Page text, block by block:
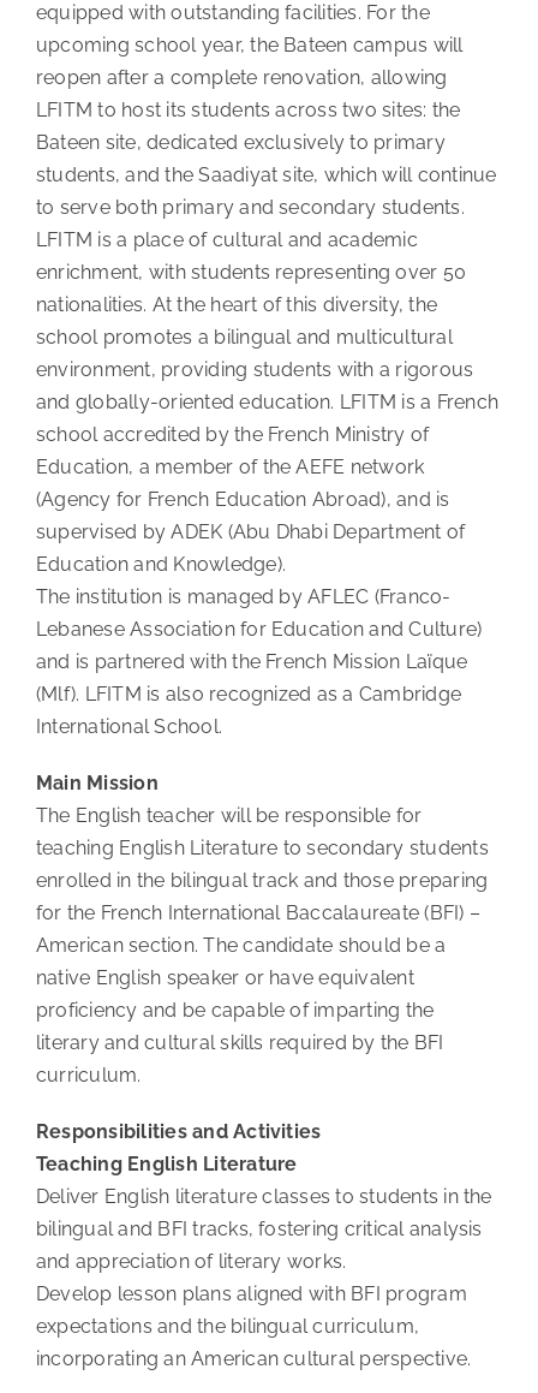
equipped with outstanding facilities. For the
upcoming school year, the Bateen campus will
reopen after a complete renovation, allowing
LFITM to host its students across two sites: the
Bateen site, dedicated exclusively to primary
students, and the Saadiyat site, which will continue
to serve both primary and secondary students.
LFITM is a place of cultural and academic
enrichment, with students representing over 50
nationalities. At the heart of this diversity, the
school promotes a bilingual and multicultural
environment, providing students with a rigorous
and globally-oriented education. LFITM is a French
school accredited by the French Ministry of
Education, a member of the AEFE network
(Agency for French Education Abroad), and is
supervised by ADEK (Abu Dhabi Department of
Education and Knowledge).
The institution is managed by AFLEC (Franco-
Lebanese Association for Education and Culture)
and is partnered with the French Mission Laïque
(Mlf). LFITM is also recognized as a Cambridge
International School.
Main Mission
The English teacher will be responsible for
teaching English Literature to secondary students
enrolled in the bilingual track and those preparing
for the French International Baccalaureate (BFI) –
American section. The candidate should be a
native English speaker or have equivalent
proficiency and be capable of imparting the
literary and cultural skills required by the BFI
curriculum.
Responsibilities and Activities
Teaching English Literature
Deliver English literature classes to students in the
bilingual and BFI tracks, fostering critical analysis
and appreciation of literary works.
Develop lesson plans aligned with BFI program
expectations and the bilingual curriculum,
incorporating an American cultural perspective.